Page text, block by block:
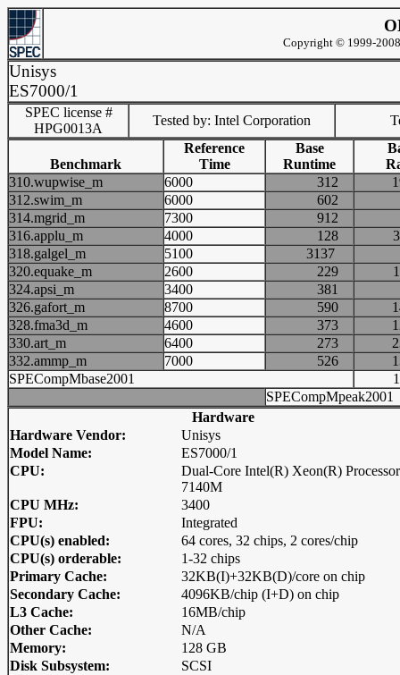
Copyright © 1999-
Unisys
ES7000/1
SPEC license #
HPG0013A
Tested by: Intel Corporation
Benchmark
Reference
Time
Base
Runtime
310.wupwise_m
6000 312
312.swim_m
6000
602
314.mgrid_m
7300
912
316.applu_m
4000 128
318.galgel_m
5100
3137
320.equake_m
2600 229
324.apsi_m
3400
381
326.gafort_m
8700 590
328.fma3d_m
4600 373
330.art_m
6400 273
332.ammp_m
7000 526
SPECompMbase2001
SPECompMpeak2001
Hardware
Hardware Vendor:
Unisys
Model Name:
ES7000/1
CPU:
Dual-Core Intel(R) Xeon(R) Processor
7140M
CPU MHz:
3400
FPU:
Integrated
CPU(s) enabled:
64 cores, 32 chips, 2 cores/chip
CPU(s) orderable:
1-32 chips
Primary Cache:
32KB(I)+32KB(D)/core on chip
Secondary Cache:
4096KB/chip (I+D) on chip
L3 Cache:
16MB/chip
Other Cache:
N/A
Memory:
128 GB
Disk Subsystem:
SCSI